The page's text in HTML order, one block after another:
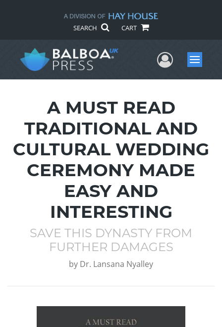
SEARCH CART
UserMenu
A MUST READ
TRADITIONAL AND
CULTURAL WEDDING
CEREMONY MADE
EASY AND
INTERESTING
SAVE THIS DYNASTY FROM
FURTHER DAMAGES
by Dr. Lansana Nyalley